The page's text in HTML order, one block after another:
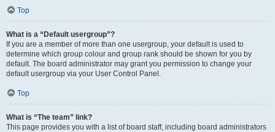
Top
What is a “Default usergroup”?
If you are a member of more than one usergroup, your default is used to
determine which group colour and group rank should be shown for you by
default. The board administrator may grant you permission to change your
default usergroup via your User Control Panel.
Top
What is “The team” link?
This page provides you with a list of board staff, including board administrators